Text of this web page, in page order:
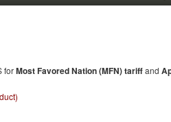
forMost Favored Nation (MFN) tariffand